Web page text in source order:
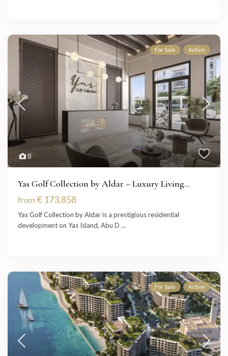
8
For Sale Active
Yas Golf Collection by Aldar – Luxury Living...
from € 173,858
Yas Golf Collection by Aldar is a prestigious residential
development on Yas Island, Abu D...
For Sale Active